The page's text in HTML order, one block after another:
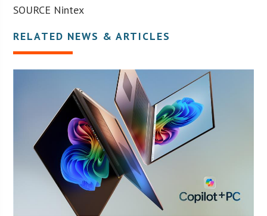
SOURCE Nintex
RELATED NEWS & ARTICLES